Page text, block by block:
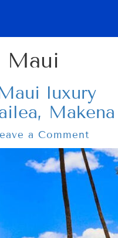
Maui
luxury
Makena
a Comment